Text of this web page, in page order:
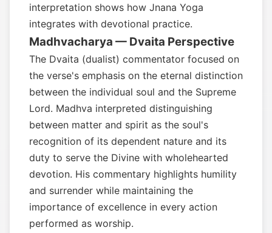
interpretation shows how Jnana Yoga
integrates with devotional practice.
Madhvacharya — Dvaita Perspective
The Dvaita (dualist) commentator focused on
the verse's emphasis on the eternal distinction
between the individual soul and the Supreme
Lord. Madhva interpreted distinguishing
between matter and spirit as the soul's
recognition of its dependent nature and its
duty to serve the Divine with wholehearted
devotion. His commentary highlights humility
and surrender while maintaining the
importance of excellence in every action
performed as worship.